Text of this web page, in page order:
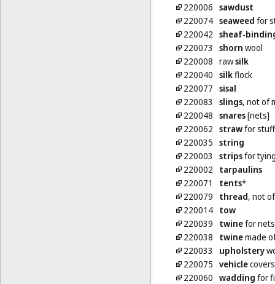
220006 sawdust
220074 seaweed for
220042 sheaf-
220073
shorn wool
220008 rawsilk
220040 silkflock
220077 sisal
220083
slings, not of
220048 snares[nets]
220062 strawfor
220035 string
220003
stripsfor
220002
tarpaulins
220071
tents*
220079
thread, not
220014 tow
220039
twinefor nets
220038
twinemade
220033
upholstery
220075 vehicle
220060 wadding for